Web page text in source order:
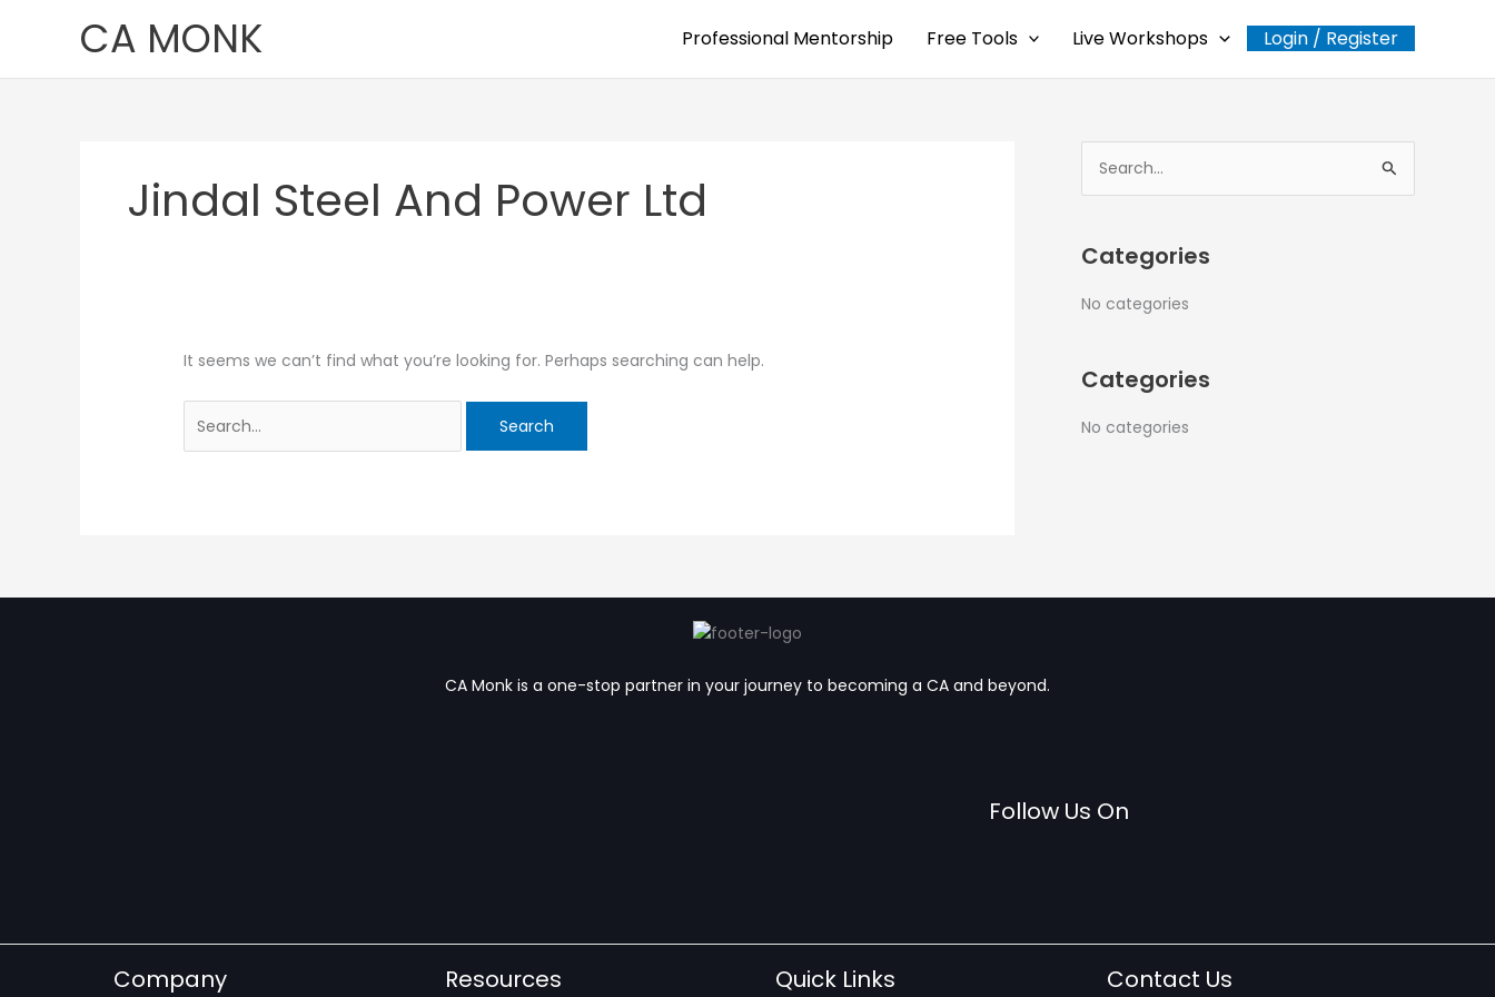
CA MONK Professional Mentorship Free Tools Live Workshops Login / Register
Jindal Steel And Power Ltd
It seems we can’t find what you’re looking for. Perhaps searching can help.
for:
e
r
c
o
r
Categories
No categories
Categories
No categories
CA Monk is a one-stop partner in your journey to becoming a CA and beyond.
Follow Us On
Company Resources Quick Links Contact Us